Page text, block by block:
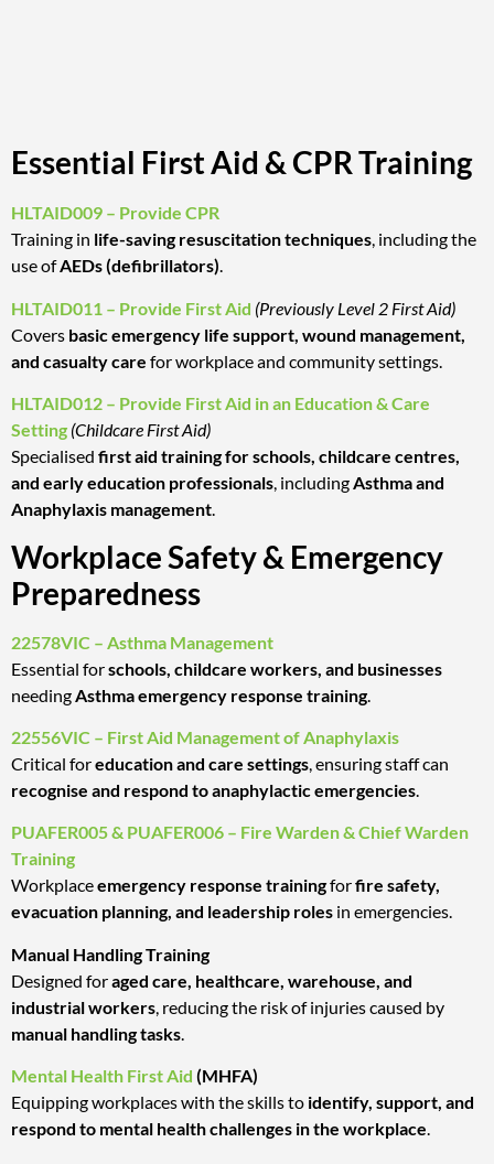
Essential First Aid & CPR Training
HLTAID009 – Provide CPR
Training in life-saving resuscitation techniques, including the
use ofAEDs (defibrillators).
HLTAID011 – Provide First Aid (Previously Level 2 First Aid)
Covers basic emergency life support, wound management,
and casualty care for workplace and community settings.
HLTAID012 – Provide First Aid in an Education & Care
Setting (Childcare First Aid)
Specialised first aid training for schools, childcare centres,
and early education professionals, includingAsthma and
Anaphylaxis management.
Workplace Safety & Emergency
Preparedness
22578VIC – Asthma Management
Essential forschools, childcare workers, and businesses
needing Asthma emergency response training
22556VIC – First Aid Management of Anaphylaxis
Critical foreducation and care settings, ensuring staff can
recognise and respond to anaphylactic emergencies.
PUAFER005 & PUAFER006 – Fire Warden & Chief Warden
Training
Workplaceemergency response trainingforfire safety,
evacuation planning, and leadership roles in emergencies.
Manual Handling Training
Designed foraged care, healthcare, warehouse, and
industrial workers , reducing the risk of injuries caused by
manual handling tasks
Mental Health First Aid (MHFA)
Equipping workplaces with the skills to identify, support, and
respond to mental health challenges in the workplace.